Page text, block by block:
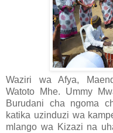
Waziri wa Afya,
Watoto Mhe. Ummy
Burudani cha ngoma
katika uzinduzi wa
mlango wa Kizazi na